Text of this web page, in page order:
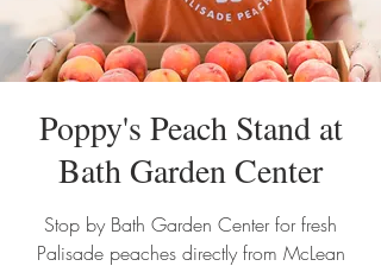
Poppy's Peach Stand at
Bath Garden Center
Stop by Bath Garden Center for fresh
Palisade peaches directly from McLean